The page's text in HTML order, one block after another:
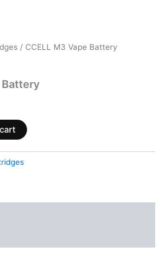
/ CCELL M3 Vape Battery
Battery